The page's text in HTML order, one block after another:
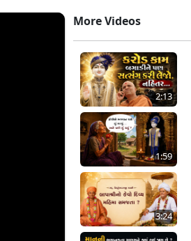
More Videos
2:13
1:59
3:24